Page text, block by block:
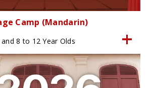
Camp (Mandarin)
8 to 12 Year Olds